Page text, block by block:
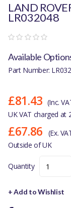
LAND
LR032048
Available
Part Number:
£81.43 (Inc.
UK VAT charged at
£67.86
(Ex.
Outside of UK
Quantity
+ Add to Wishlist